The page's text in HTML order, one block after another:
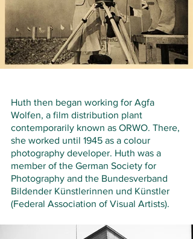
Huth then began working for Agfa
Wolfen, a film distribution plant
contemporarily known as ORWO. There,
she worked until 1945 as a colour
photography developer. Huth was a
member of the German Society for
Photography and the Bundesverband
Bildender Künstlerinnen und Künstler
(Federal Association of Visual Artists).